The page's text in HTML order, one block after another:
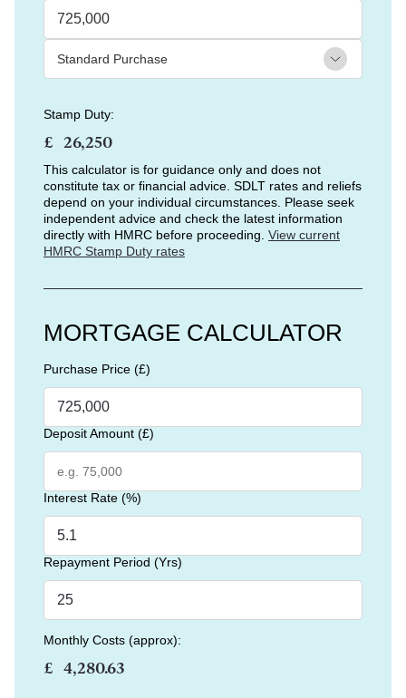
Stamp Duty:
£
This calculator is for guidance only and does not
constitute tax or financial advice. SDLT rates and reliefs
depend on your individual circumstances. Please seek
independent advice and check the latest information
directly with HMRC before proceeding. View current
HMRC Stamp Duty rates
MORTGAGE CALCULATOR
Purchase Price (£)
Deposit Amount (£)
Interest Rate (%)
Repayment Period (Yrs)
Monthly Costs (approx):
£